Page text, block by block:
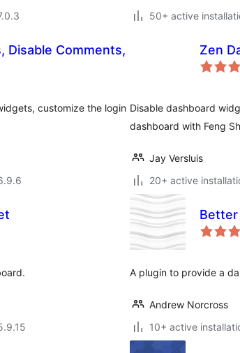
50+ active
Disable Comments,
customize the login
Zen
Disable dashboard
dashboard with Feng
Jay Versluis
20+ active
A plugin to provide a
Andrew Norcross
10+ active